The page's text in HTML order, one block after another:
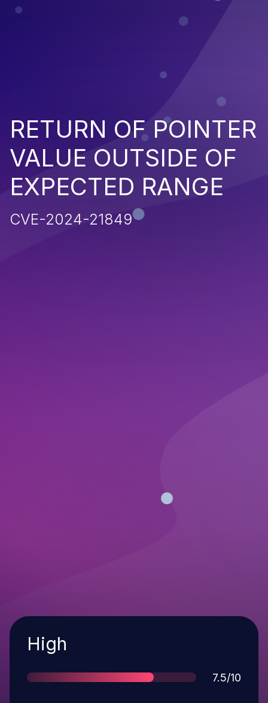
RETURN OF POINTER
VALUE OUTSIDE OF
EXPECTED RANGE
CVE-2024-21849
Severity
High
Score
7.5/10